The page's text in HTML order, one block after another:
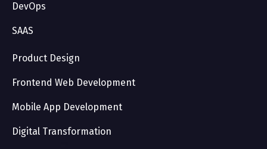
DevOps
SAAS
Product Design
Frontend Web Development
Mobile App Development
Digital Transformation